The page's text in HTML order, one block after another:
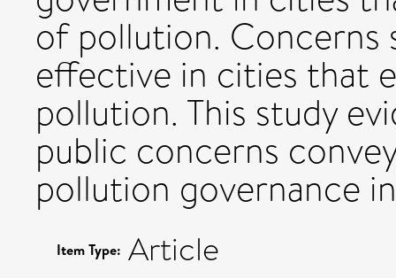
of pollution. Concerns
effective in cities that
pollution. This study
public concerns
pollution governance
Item Type: Article